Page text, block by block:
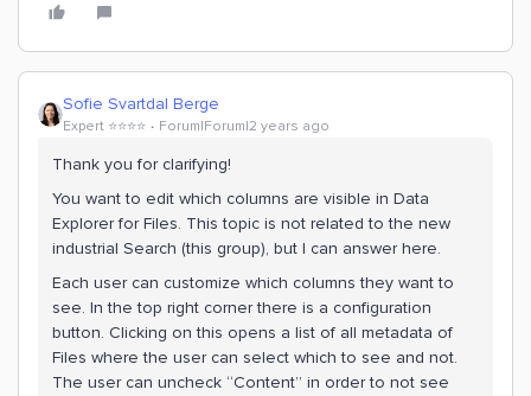
Sofie Svartdal Berge
Expert ⭐️⭐️⭐️⭐️ Forum|Forum|2 years ago
Thank you for clarifying!
You want to edit which columns are visible in Data
Explorer for Files. This topic is not related to the new
industrial Search (this group), but I can answer here.
Each user can customize which columns they want to
see. In the top right corner there is a configuration
button. Clicking on this opens a list of all metadata of
Files where the user can select which to see and not.
The user can uncheck “Content” in order to not see